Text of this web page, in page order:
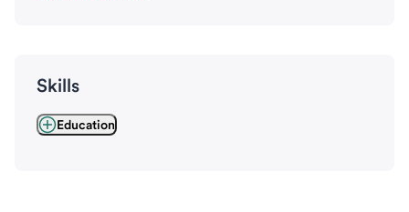
Skills
Education